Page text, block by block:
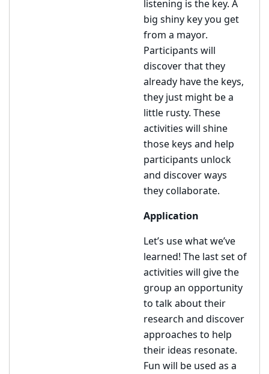
listening is the key. A
big shiny key you get
from a mayor.
Participants will
discover that they
already have the keys,
they just might be a
little rusty. These
activities will shine
those keys and help
participants unlock
and discover ways
they collaborate.
Application
Let’s use what we’ve
learned! The last set of
activities will give the
group an opportunity
to talk about their
research and discover
approaches to help
their ideas resonate.
Fun will be used as a